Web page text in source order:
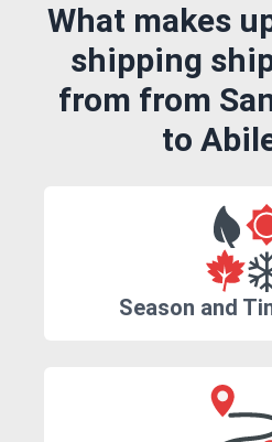
What makes
shipping
from from
to
Season and